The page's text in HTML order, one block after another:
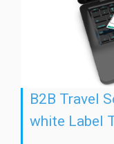
B2B Travel
white Label